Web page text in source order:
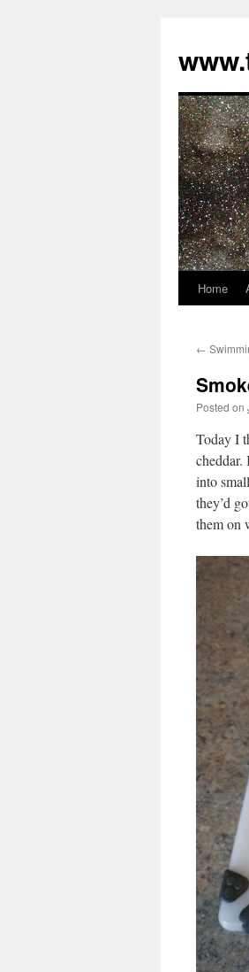
Skip
content
Home
←
Posted on
Today I
cheddar.
into
they’d
them on